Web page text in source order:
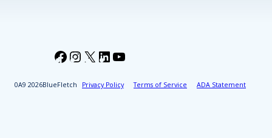
2026BlueFletch Privacy Policy Terms of Service ADA Statement
Facebook
Instagram
X LinkedIn